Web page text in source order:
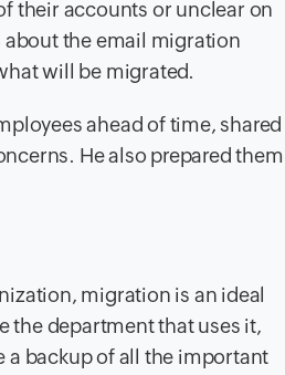
their accounts or unclear on
about the email migration
will be migrated.
ahead of time, shared
He also prepared them
migration is an ideal
the department that uses it,
a backup of all the important